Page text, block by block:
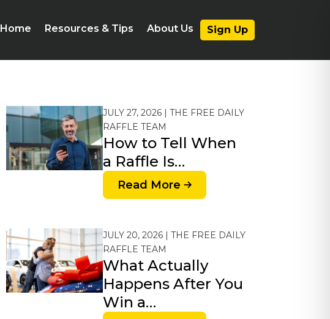
Home Resources & Tips About Us Sign Up
JULY 27, 2026 | THE FREE DAILY
RAFFLE TEAM
How to Tell When
a Raffle Is…
Read More
JULY 20, 2026 | THE FREE DAILY
RAFFLE TEAM
What Actually
Happens After You
Win a…